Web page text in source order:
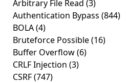
Arbitrary File Read (3)
Authentication Bypass (844)
BOLA(4)
Bruteforce Possible(16)
Buffer Overflow(6)
CRLF Injection (3)
CSRF(747)